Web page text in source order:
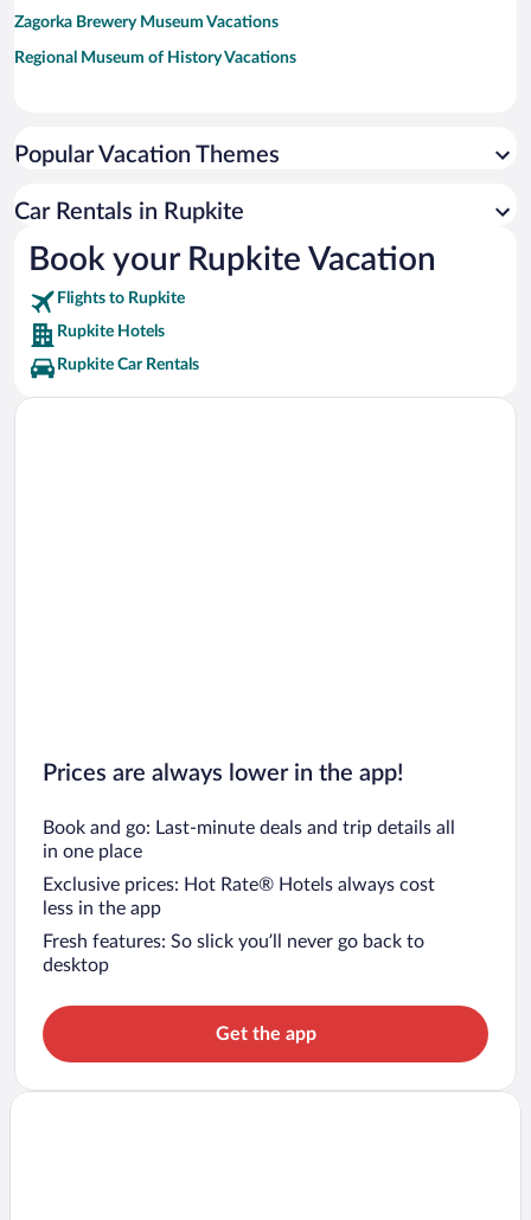
Zagorka Brewery Museum Vacations
Regional Museum of History Vacations
Popular Vacation Themes
Car Rentals in Rupkite
Book your Rupkite Vacation
Flights to Rupkite
Rupkite Hotels
Rupkite Car Rentals
Prices are always lower in the app!
Book and go: Last-minute deals and trip details all
in one place
Exclusive prices: Hot Rate® Hotels always cost
less in the app
Fresh features: So slick you’ll never go back to
desktop
Get the app